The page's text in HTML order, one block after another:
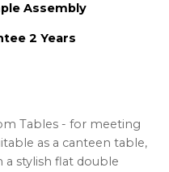
Assembly
2 Years
Tables - for meeting
as a canteen table,
stylish flat double